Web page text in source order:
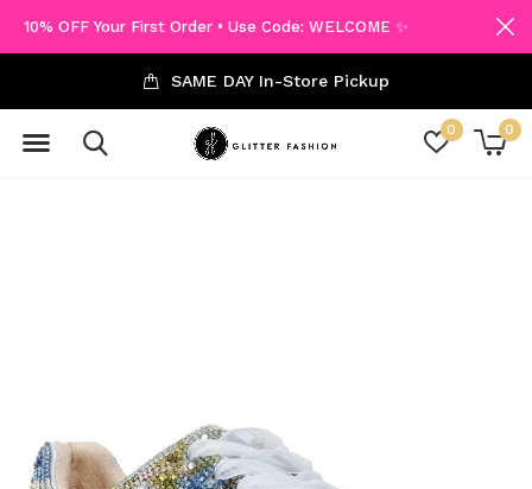
0 0
SAME DAY In-Store Pickup
10% OFF Your First Order • Use Code: WELCOME ✨